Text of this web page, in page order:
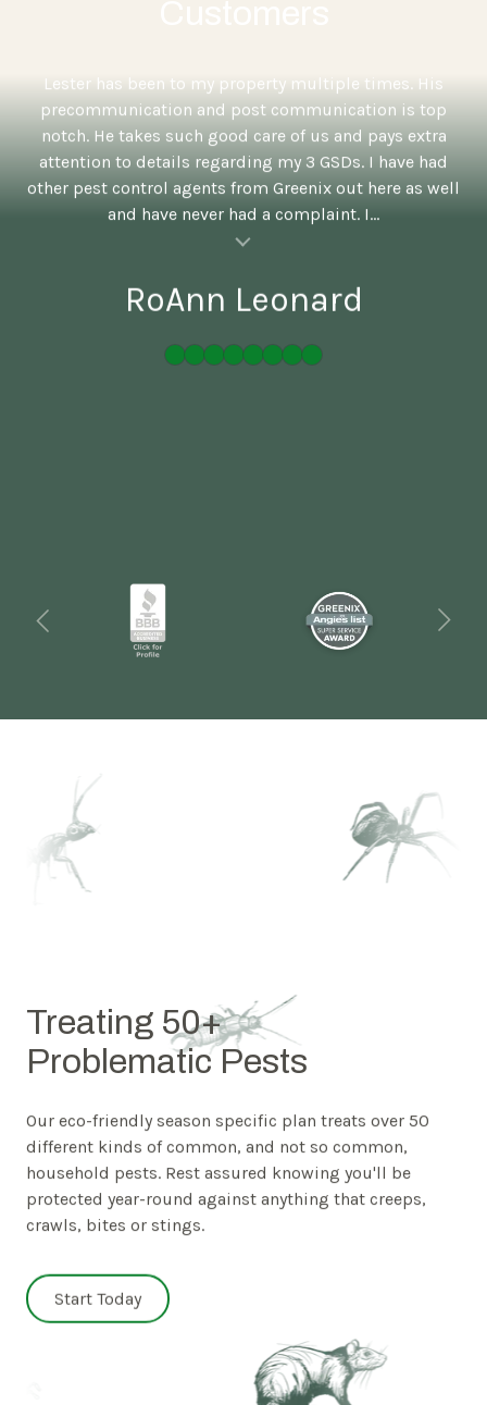
Lester has been to my property multiple times. His
precommunication and post communication is top
notch. He takes such good care of us and pays extra
attention to details regarding my 3 GSDs. I have had
other pest control agents from Greenix out here as well
and have never had a complaint. I...
RoAnn Leonard
Treating 50+
Problematic Pests
Our eco-friendly season specific plan treats over 50
different kinds of common, and not so common,
household pests. Rest assured knowing you'll be
protected year-round against anything that creeps,
crawls, bites or stings.
Start Today